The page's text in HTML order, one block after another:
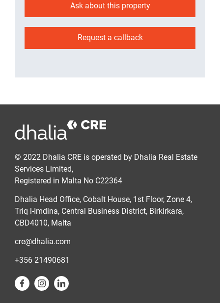
Ask about this property
Request a callback
© 2022 Dhalia CRE is operated by Dhalia Real Estate
Services Limited,
Registered in Malta No C22364
Dhalia Head Office, Cobalt House, 1st Floor, Zone 4,
Triq l-Imdina, Central Business District, Birkirkara,
CBD4010, Malta
cre@dhalia.com
+356 21490681